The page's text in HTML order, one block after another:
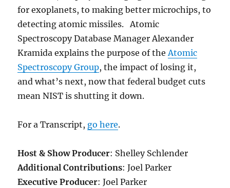
for exoplanets, to making better microchips, to
detecting atomic missiles. Atomic
Spectroscopy Database Manager Alexander
Kramida explains the purpose of theAtomic
Spectroscopy Group, the impact of losing it,
and what’s next, now that federal budget cuts
mean NIST is shutting it down.
For a Transcript, go here.
Host & Show Producer: Shelley Schlender
Additional Contributions: Joel Parker
Executive Producer: Joel Parker